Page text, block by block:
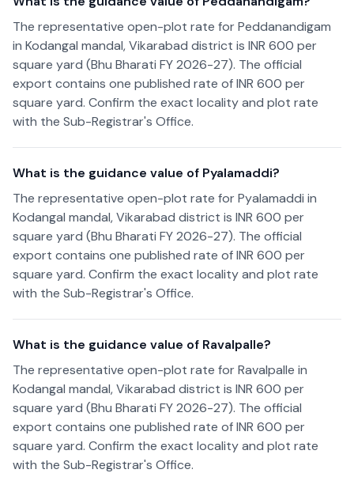
The representative open-plot rate for Peddanandigam
in Kodangal mandal, Vikarabad district is INR 600 per
square yard (Bhu Bharati FY 2026-27). The official
export contains one published rate of INR 600 per
square yard. Confirm the exact locality and plot rate
with the Sub-Registrar's Office.
What is the guidance value of Pyalamaddi?
The representative open-plot rate for Pyalamaddi in
Kodangal mandal, Vikarabad district is INR 600 per
square yard (Bhu Bharati FY 2026-27). The official
export contains one published rate of INR 600 per
square yard. Confirm the exact locality and plot rate
with the Sub-Registrar's Office.
What is the guidance value of Ravalpalle?
The representative open-plot rate for Ravalpalle in
Kodangal mandal, Vikarabad district is INR 600 per
square yard (Bhu Bharati FY 2026-27). The official
export contains one published rate of INR 600 per
square yard. Confirm the exact locality and plot rate
with the Sub-Registrar's Office.